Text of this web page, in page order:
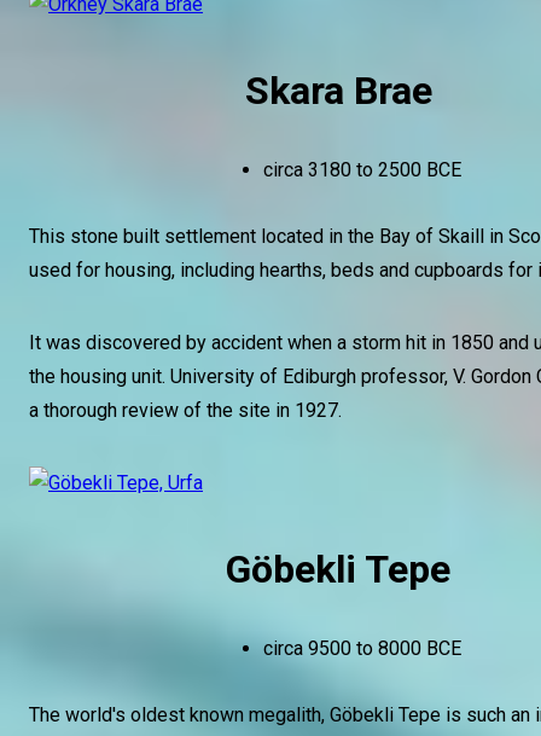
Skara Brae
circa 3180 to 2500 BCE
This stone built settlement located in the Bay of Skaill in
used for housing, including hearths, beds and cupboards
It was discovered by accident when a storm hit in 1850 and
the housing unit. University of Ediburgh professor, V. Gordon
a thorough review of the site in 1927.
Göbekli Tepe
circa 9500 to 8000 BCE
The world's oldest known megalith, Göbekli Tepe is such an